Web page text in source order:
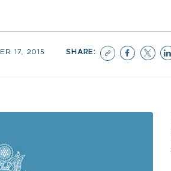
17, 2015 SHARE: